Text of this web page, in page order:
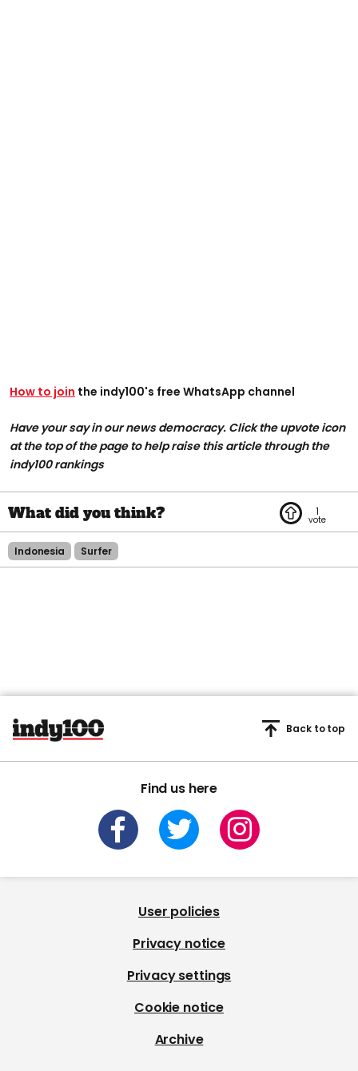
How to join the indy100's free WhatsApp channel
Have your say in our news democracy. Click the upvote icon
at the top of the page to help raise this article through the
indy100 rankings
1
Indonesia Surfer
Find us here
Back to top
User policies
Privacy notice
Privacy settings
Cookie notice
Archive